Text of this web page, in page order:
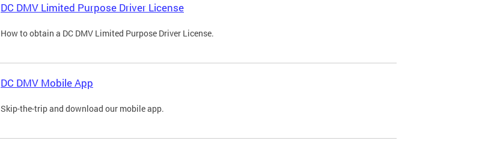
DC DMV Limited Purpose Driver License
How to obtain a DC DMV Limited Purpose Driver License.
DC DMV Mobile App
Skip-the-trip and download our mobile app.